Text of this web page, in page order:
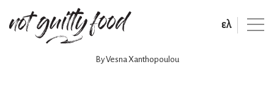
ελ
By Vesna Xanthopoulou